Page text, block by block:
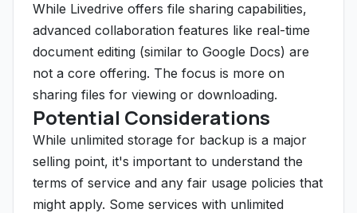
While Livedrive offers file sharing capabilities,
advanced collaboration features like real-time
document editing (similar to Google Docs) are
not a core offering. The focus is more on
sharing files for viewing or downloading.
Potential Considerations
While unlimited storage for backup is a major
selling point, it's important to understand the
terms of service and any fair usage policies that
might apply. Some services with unlimited